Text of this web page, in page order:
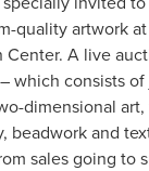
quality artwork
Center. A live
which consists
dimensional art,
beadwork and
sales going to